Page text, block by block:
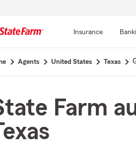
Insurance
Agents United States Texas
Farm